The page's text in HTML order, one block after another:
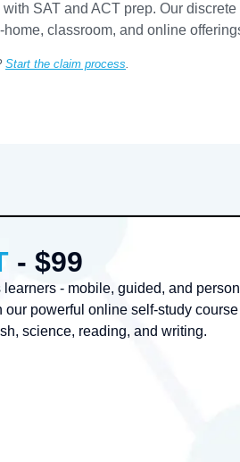
SAT and ACT prep. Our
classroom, and online
Start the claim process.
- $99
- mobile, guided, and
powerful online self-study course
science, reading, and writing.